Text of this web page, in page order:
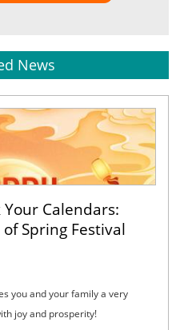
News
Your Calendars:
Spring Festival
you and your family a very
joy and prosperity!